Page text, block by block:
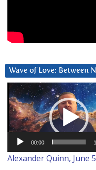
Wave of Love: Between
Video
Player
00:00
Alexander Quinn, June